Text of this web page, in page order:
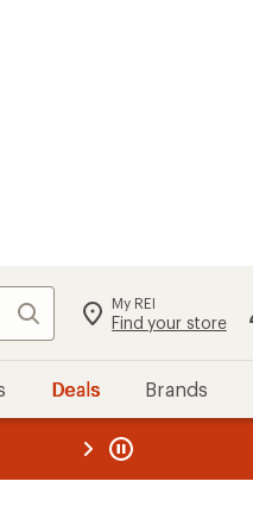
Search My REI
Find your store
Deals Brands
REI